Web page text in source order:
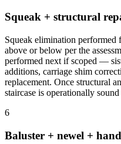
Squeak + structural
Squeak elimination performed
above or below per the
performed next if scoped —
additions, carriage shim
replacement. Once structural
staircase is operationally
6
Baluster + newel +